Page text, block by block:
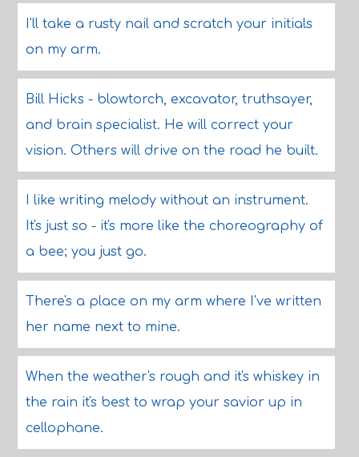
I'll take a rusty nail and scratch your initials
on my arm.
Bill Hicks - blowtorch, excavator, truthsayer,
and brain specialist. He will correct your
vision. Others will drive on the road he built.
I like writing melody without an instrument.
It's just so - it's more like the choreography of
a bee; you just go.
There's a place on my arm where I've written
her name next to mine.
When the weather's rough and it's whiskey in
the rain it's best to wrap your savior up in
cellophane.